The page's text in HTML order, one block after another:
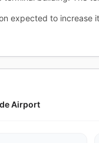
expected to increase
Airport